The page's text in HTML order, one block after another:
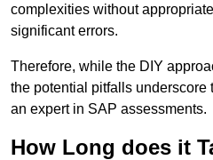
complexities without
significant errors.
Therefore, while the DIY
the potential pitfalls underscore
an expert in SAP assessments.
How Long does it